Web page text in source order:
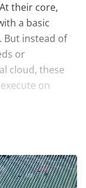
their core,
a basic
But instead of
or
cloud, these
on